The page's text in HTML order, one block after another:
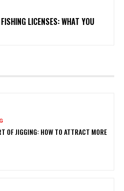
LICENSES: WHAT YOU
OF JIGGING: HOW TO ATTRACT MORE